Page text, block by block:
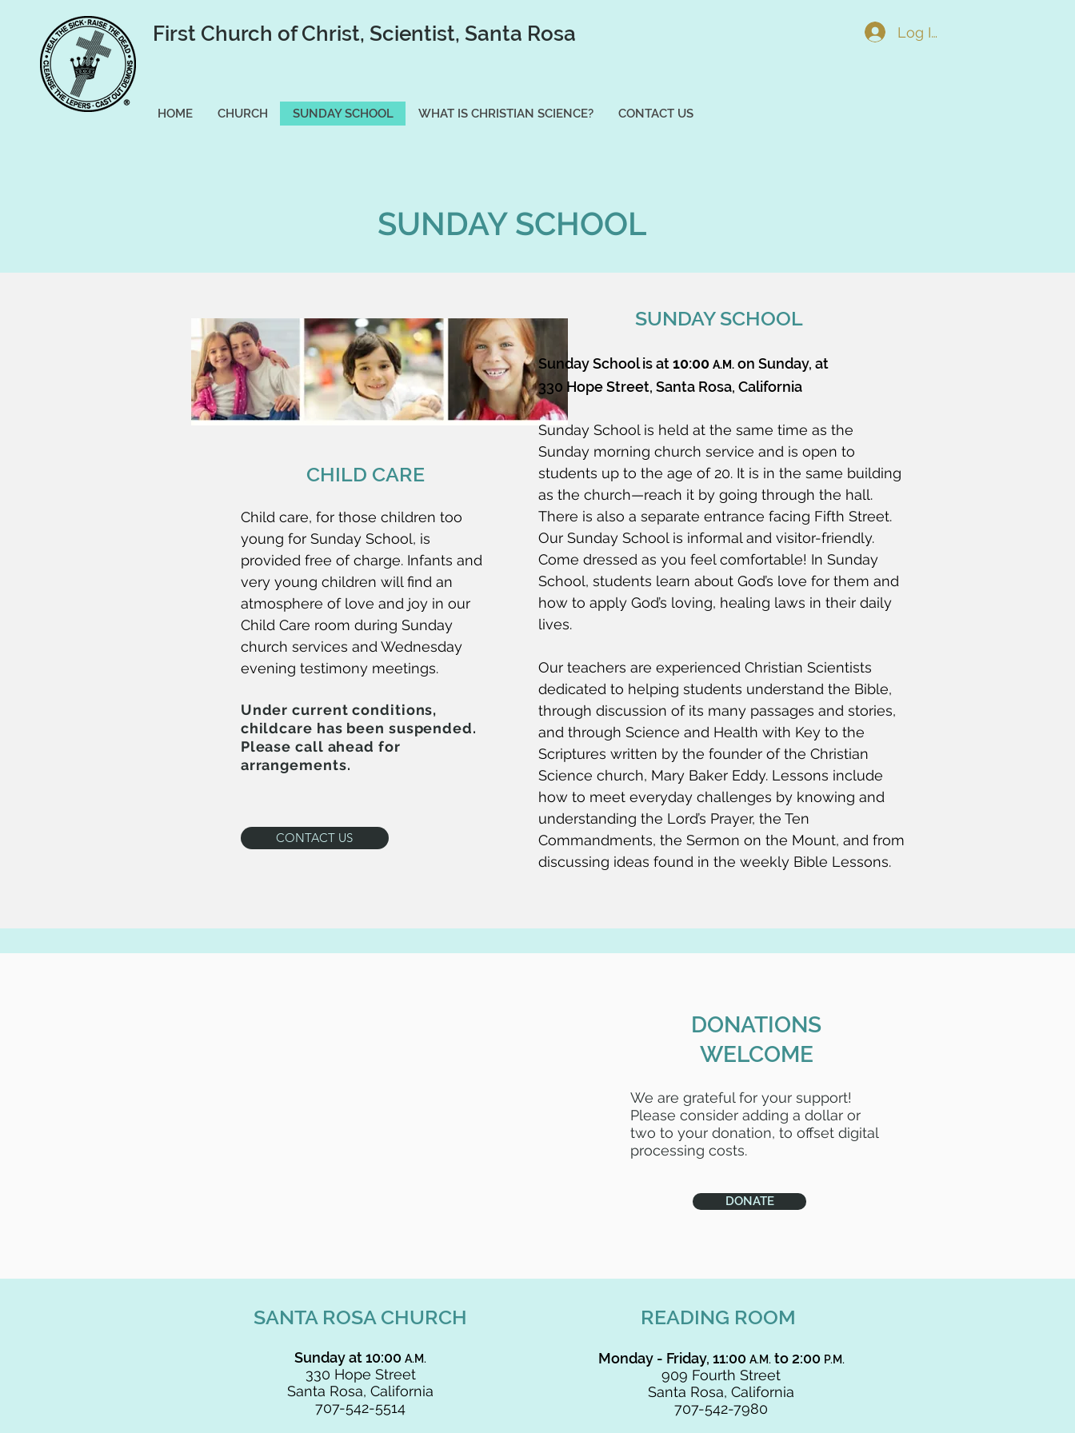
First Church of Christ, Scientist, Santa Rosa Log In
HOME CHURCH SUNDAY SCHOOL WHAT IS CHRISTIAN SCIENCE? CONTACT US
SUNDAY SCHOOL
CHILD CARE
Child care, for those children too
young for Sunday School, is
provided free of charge. Infants and
very young children will find an
atmosphere of love and joy in our
Child Care room during Sunday
church services and Wednesday
evening testimony meetings.
Under current conditions,
childcare has been suspended.
Please call ahead for
arrangements.
CONTACT US
SUNDAY SCHOOL
Sunday School is at10:00 A.M.on Sunday, at
330 Hope Street, Santa Rosa, California
Sunday School is held at the same time as the
Sunday morning church service and is open to
students up to the age of 20. It is in the same building
as the church—reach it by going through the hall.
There is also a separate entrance facing Fifth Street.
Our Sunday School is informal and visitor-friendly.
Come dressed as you feel comfortable! In Sunday
School, students learn about God’s love for them and
how to apply God’s loving, healing laws in their daily
lives.
Our teachers are experienced Christian Scientists
dedicated to helping students understand the Bible,
through discussion of its many passages and stories,
and through Science and Health with Key to the
Scriptures written by the founder of the Christian
Science church, Mary Baker Eddy. Lessons include
how to meet everyday challenges by knowing and
understanding the Lord’s Prayer, the Ten
Commandments, the Sermon on the Mount, and from
discussing ideas found in the weekly Bible Lessons.
DONATIONS
WELCOME
We are grateful for your support!
Please consider adding a dollar or
two to your donation, to offset digital
processing costs.
DONATE
SANTA ROSA CHURCH
Sunday at 10:00 A.M.
330 Hope Street
Santa Rosa, California
707-542-5514
READING ROOM
Monday - Friday, 11:00 A.M. to 2:00 P.M.
909 Fourth Street
Santa Rosa, California
707-542-7980